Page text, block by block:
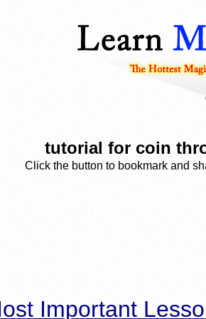
tutorial for coin
Click the button to bookmark and
Important